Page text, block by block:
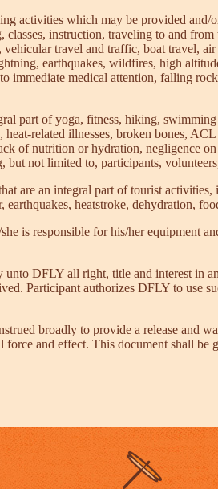
activities which may be provided
instruction, traveling to and
travel and traffic, boat travel,
earthquakes, wildfires, high
medical attention, falling
part of yoga, fitness, hiking,
related illnesses, broken bones,
of nutrition or hydration, negligence
not limited to, participants,
are an integral part of tourist
earthquakes, heatstroke, dehydration,
is responsible for his/her equipment
unto DFLY all right, title and interest in
Participant authorizes DFLY to use
broadly to provide a release and
and effect. This document shall